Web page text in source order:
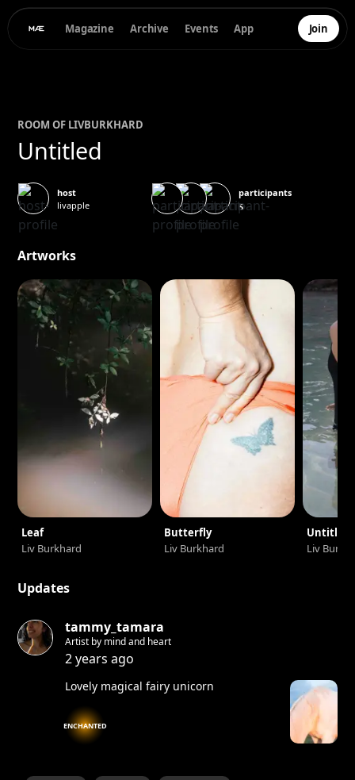
Magazine Archive Events App Join
ROOM OF LIVBURKHARD
Untitled
host
livapple
participants
5
Artworks
Leaf
Liv Burkhard
Butterfly
Liv Burkhard
Untitled
Liv
Updates
tammy_tamara
Artist by mind and heart
2 years ago
Lovely magical fairy unicorn
ENCHANTED